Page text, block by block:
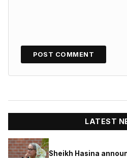
LATEST
Sheikh Hasina